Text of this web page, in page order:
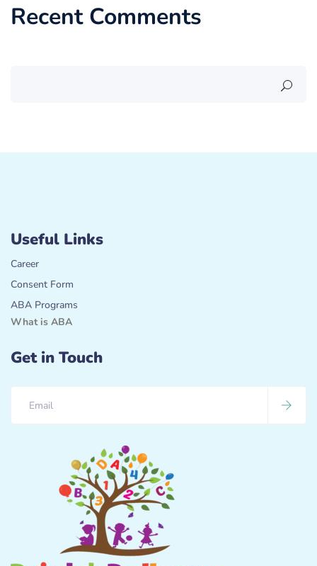
Recent Comments
Useful Links
Career
Consent Form
ABA Programs
What is ABA
Get in Touch